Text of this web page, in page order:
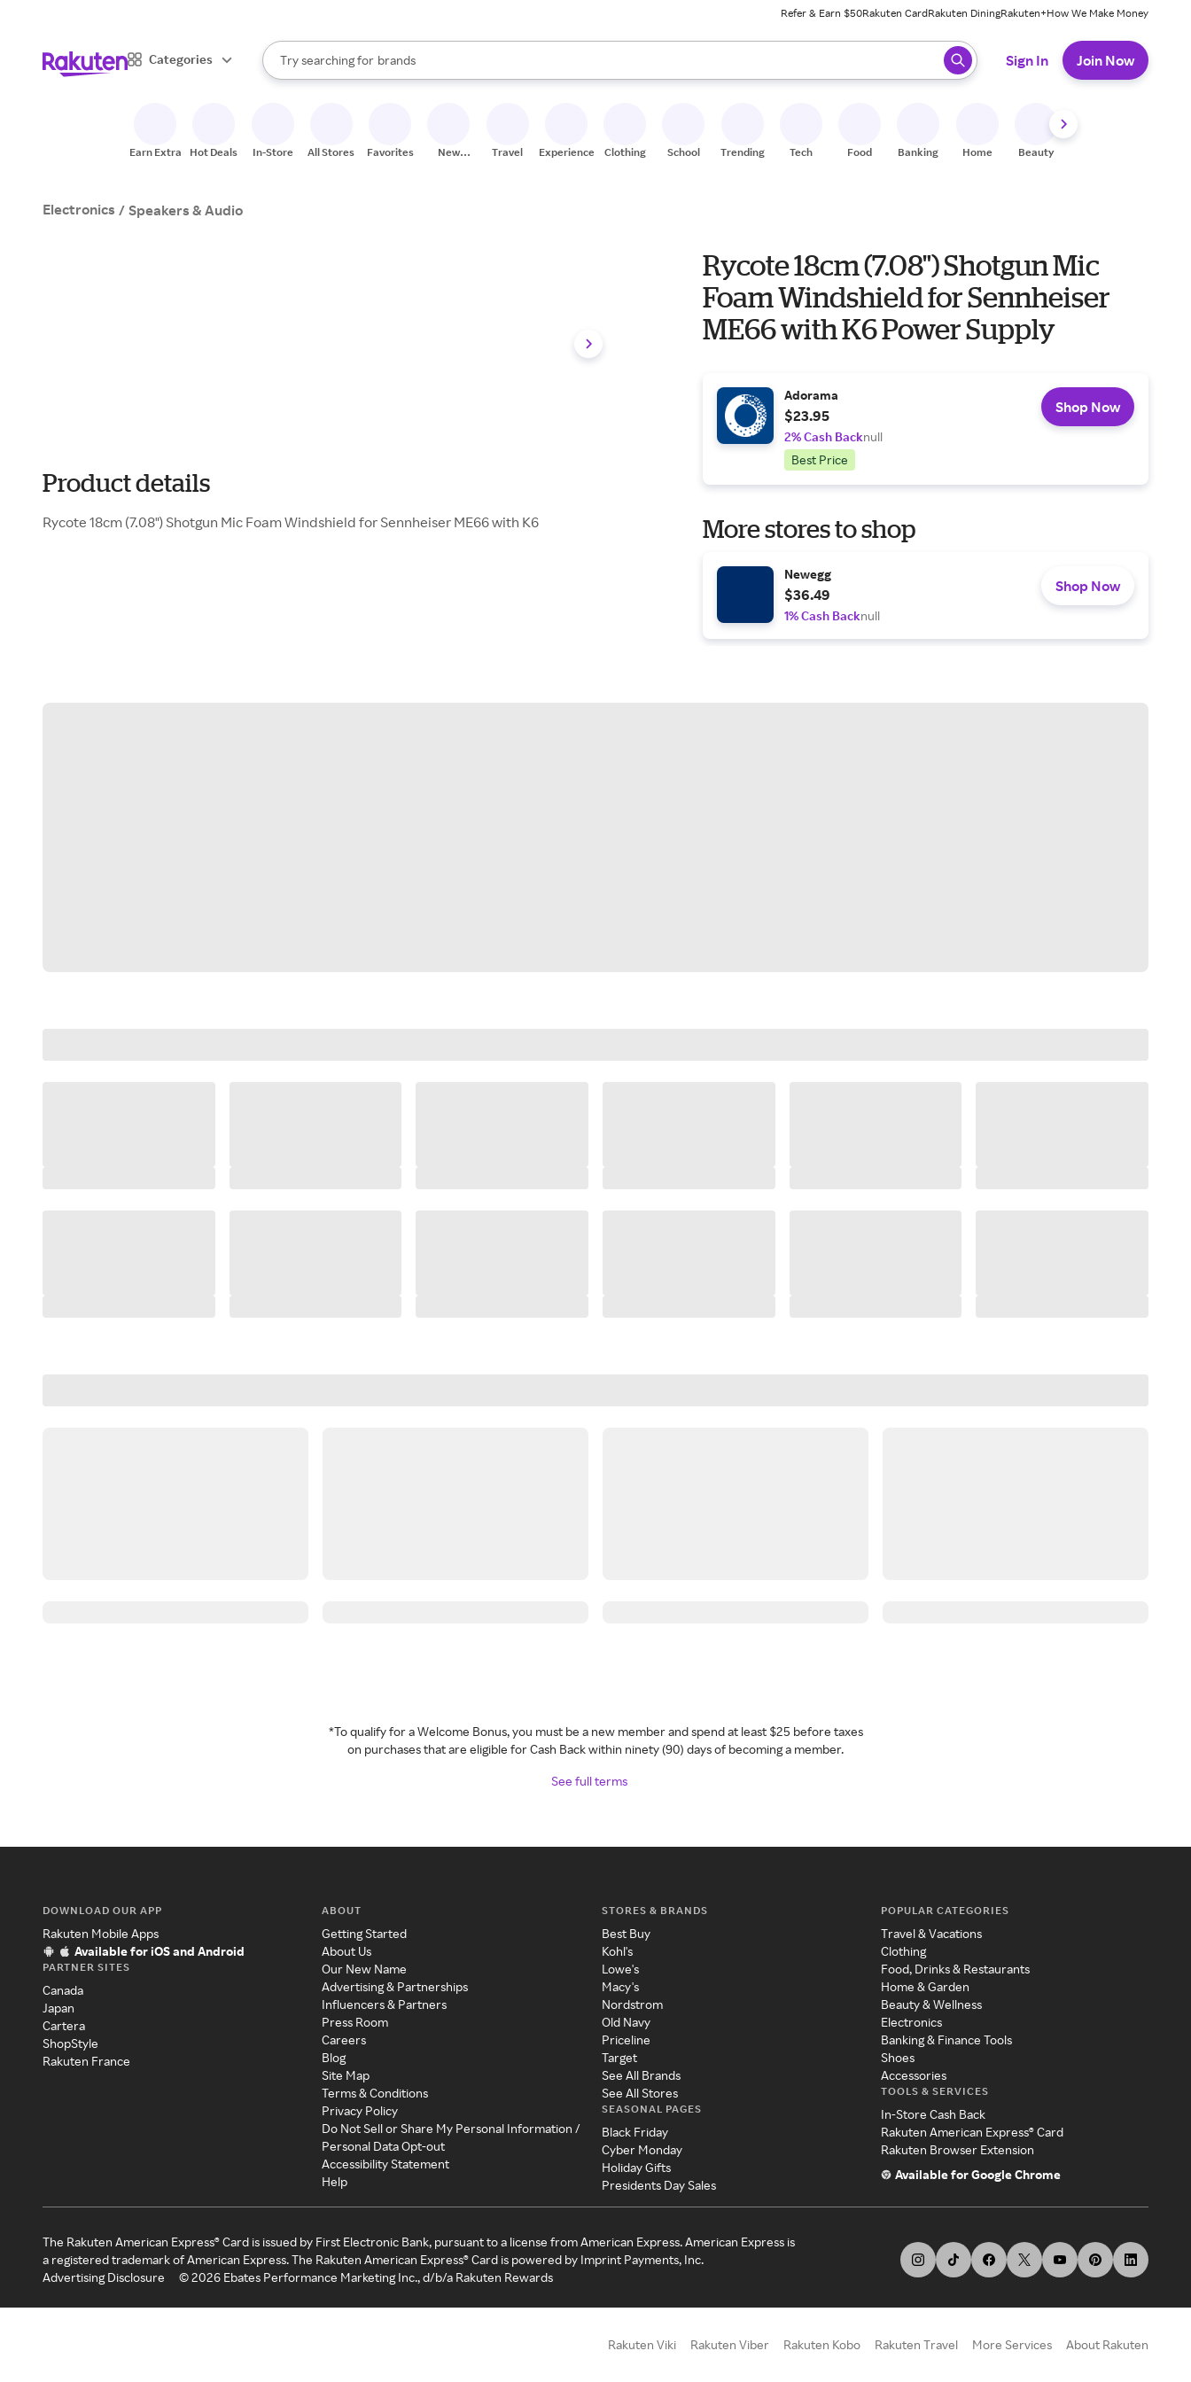
Refer & Earn $50Rakuten CardRakuten DiningRakuten+How We Make Money
Categories
Search Rakuten
Try searching for
stores
brands
groceries
When autocomplete results are available, use the up and down arrow keys to review results. When ready, press enter to select.
Sign In Join Now
Earn Extra Hot Deals In-Store All Stores Favorites
New
Travel Experiences Clothing School Trending Tech Food Banking Home Beauty
Electronics / Speakers & Audio
Product details
Rycote 18cm (7.08") Shotgun Mic Foam Windshield for Sennheiser ME66 with K6
Rycote 18cm (7.08") Shotgun Mic
Foam Windshield for Sennheiser
ME66 with K6 Power Supply
Adorama
$23.95
2% Cash Backnull
Best Price
Shop Now
More stores to shop
Newegg
$36.49
1% Cash Backnull
Shop Now
*To qualify for a Welcome Bonus, you must be a new member and spend at least $25 before taxes
on purchases that are eligible for Cash Back within ninety (90) days of becoming a member.
See full terms
DOWNLOAD OUR APP
Rakuten Mobile Apps
Available for iOS and Android
PARTNER SITES
Canada
Japan
Cartera
ShopStyle
Rakuten France
ABOUT
Getting Started
About Us
Our New Name
Advertising & Partnerships
Influencers & Partners
Press Room
Careers
Blog
Site Map
Terms & Conditions
Privacy Policy
Do Not Sell or Share My Personal Information /
Personal Data Opt-out
Accessibility Statement
Help
STORES & BRANDS
Best Buy
Kohl's
Lowe's
Macy's
Nordstrom
Old Navy
Priceline
Target
See All Brands
See All Stores
SEASONAL PAGES
Black Friday
Cyber Monday
Holiday Gifts
Presidents Day Sales
POPULAR CATEGORIES
Travel & Vacations
Clothing
Food, Drinks & Restaurants
Home & Garden
Beauty & Wellness
Electronics
Banking & Finance Tools
Shoes
Accessories
TOOLS & SERVICES
In-Store Cash Back
Rakuten American Express® Card
Rakuten Browser Extension
Available for Google Chrome
The Rakuten American Express® Card is issued by First Electronic Bank, pursuant to a license from American Express. American Express is
a registered trademark of American Express. The Rakuten American Express® Card is powered by Imprint Payments, Inc.
Advertising Disclosure
©2026 Ebates Performance Marketing Inc., d/b/a Rakuten Rewards
Rakuten Viki Rakuten Viber Rakuten Kobo Rakuten Travel More Services About Rakuten